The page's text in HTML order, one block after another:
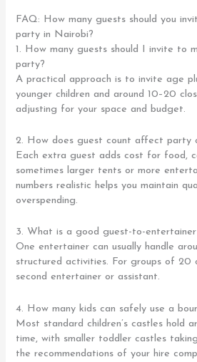
FAQ: How many guests should you
party in Nairobi?
1. How many guests should I invite to
party?
A practical approach is to invite age
younger children and around 10–20
adjusting for your space and budget.
2. How does guest count affect party
Each extra guest adds cost for food,
sometimes larger tents or more
numbers realistic helps you maintain
overspending.
3. What is a good guest-to-
One entertainer can usually handle
structured activities. For groups of 20
second entertainer or assistant.
4. How many kids can safely use a
Most standard children’s castles hold
time, with smaller toddler castles
the recommendations of your hire